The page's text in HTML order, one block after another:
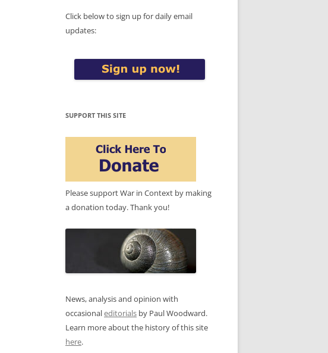
Click below to sign up for daily email
updates:
SUPPORT THIS SITE
Please support War in Context by making
a donation today. Thank you!
News, analysis and opinion with
occasionaleditorials by Paul Woodward.
Learn more about the history of this site
here.